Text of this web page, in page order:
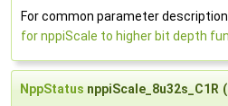
For common parameter
for nppiScale to higher bit depth
NppStatus nppiScale_8u32s_C1R (